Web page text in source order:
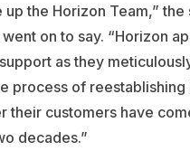
up the Horizon Team,” the
on to say. “Horizon
support as they
process of reestablishing
their customers have
decades.”